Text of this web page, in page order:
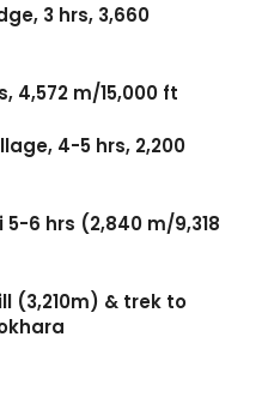
3 hrs, 3,660
4,572 m/15,000 ft
4-5 hrs, 2,200
6 hrs (2,840 m/9,318
(3,210m) & trek to